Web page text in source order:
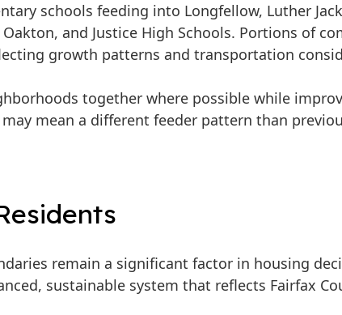
schools feeding into Longfellow, Luther
and Justice High Schools. Portions of
growth patterns and transportation
together where possible while
mean a different feeder pattern than
remain a significant factor in housing
sustainable system that reflects Fairfax